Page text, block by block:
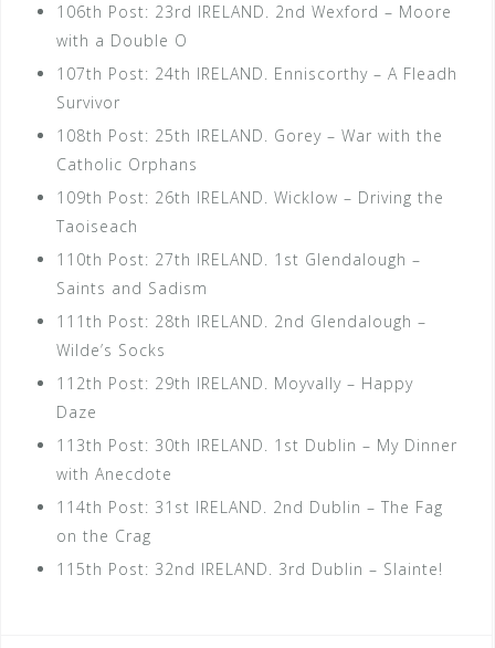
106th Post: 23rd IRELAND. 2nd Wexford – Moore
with a Double O
107th Post: 24th IRELAND. Enniscorthy – A Fleadh
Survivor
108th Post: 25th IRELAND. Gorey – War with the
Catholic Orphans
109th Post: 26th IRELAND. Wicklow – Driving the
Taoiseach
110th Post: 27th IRELAND. 1st Glendalough –
Saints and Sadism
111th Post: 28th IRELAND. 2nd Glendalough –
Wilde’s Socks
112th Post: 29th IRELAND. Moyvally – Happy
Daze
113th Post: 30th IRELAND. 1st Dublin – My Dinner
with Anecdote
114th Post: 31st IRELAND. 2nd Dublin – The Fag
on the Crag
115th Post: 32nd IRELAND. 3rd Dublin – Slainte!